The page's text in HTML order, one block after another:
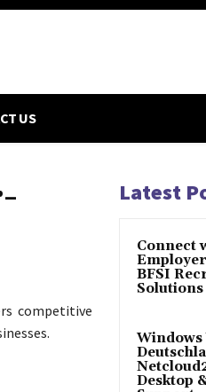
US
competitive
Latest
Connect
BFSI
Solutions
Windows
Desktop